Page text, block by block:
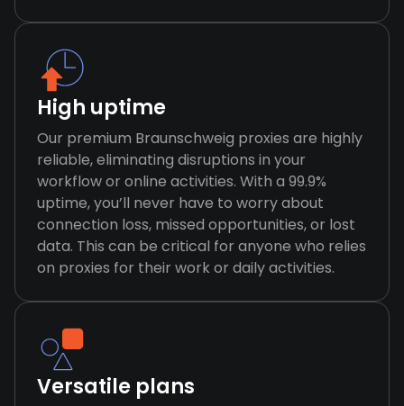
High uptime
Our premium Braunschweig proxies are highly
reliable, eliminating disruptions in your
workflow or online activities. With a 99.9%
uptime, you’ll never have to worry about
connection loss, missed opportunities, or lost
data. This can be critical for anyone who relies
on proxies for their work or daily activities.
Versatile plans